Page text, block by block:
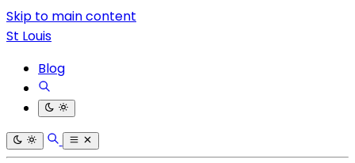
Skip to main content
St Louis
Blog